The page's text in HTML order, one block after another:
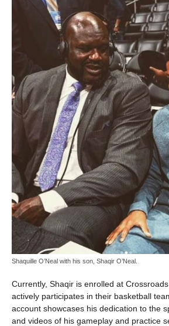
Shaquille O’Neal with his son, Shaqir O’Neal.
Currently, Shaqir is enrolled at
actively participates in their basketball
account showcases his dedication to the
and videos of his gameplay and practice